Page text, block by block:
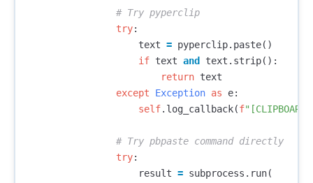
try:
text = pyperclip. paste()
if text and text . strip():
return text
except
Exception as e:
self. log_callback(f
try:
result = subprocess . run(